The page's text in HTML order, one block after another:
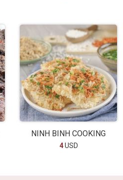
NINH BINH COOKING
4USD